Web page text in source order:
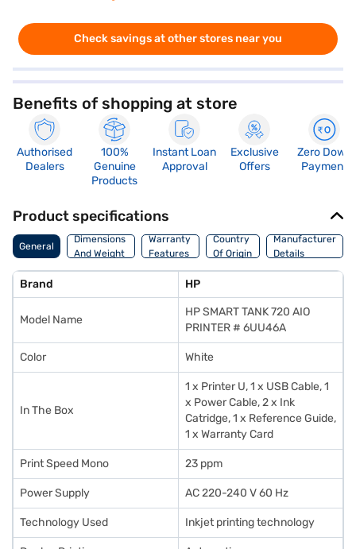
Check savings at other stores near you
Benefits of shopping at store
Authorised
Dealers
100%
Genuine
Products
Instant Loan
Approval
Exclusive
Offers
Zero Down
Payment
Product specifications
General
Dimensions
And Weight
Warranty
Features
Country
Of Origin
Manufacturer
Details
Brand HP
Model Name
HP SMART TANK 720 AIO
PRINTER # 6UU46A
Color White
In The Box
1 x Printer U, 1 x USB Cable, 1
x Power Cable, 2 x Ink
Catridge, 1 x Reference Guide,
1 x Warranty Card
Print Speed Mono 23 ppm
Power Supply AC 220-240 V 60 Hz
Technology Used Inkjet printing technology